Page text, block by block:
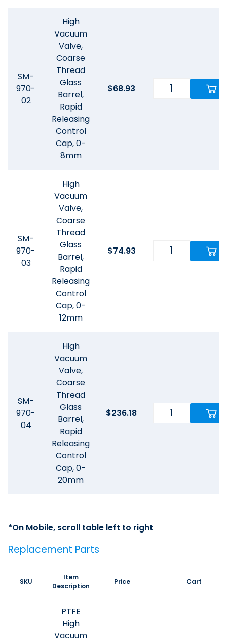
SM-
970-
02
High
Vacuum
Valve,
Coarse
Thread
Glass
Barrel,
Rapid
Releasing
Control
Cap, 0-
8mm
$68.93
SM-
970-
03
High
Vacuum
Valve,
Coarse
Thread
Glass
Barrel,
Rapid
Releasing
Control
Cap, 0-
12mm
$74.93
SM-
970-
04
High
Vacuum
Valve,
Coarse
Thread
Glass
Barrel,
Rapid
Releasing
Control
Cap, 0-
20mm
$236.18
Replacement Parts
SKU
Item
Description
Price Cart
PTFE
High
Vacuum